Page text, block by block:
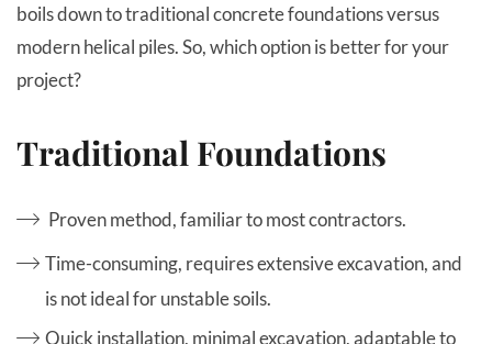
boils down to traditional concrete foundations versus
modern helical piles. So, which option is better for your
project?
Traditional Foundations
Proven method, familiar to most contractors.
Time-consuming, requires extensive excavation, and
is not ideal for unstable soils.
Quick installation, minimal excavation, adaptable to